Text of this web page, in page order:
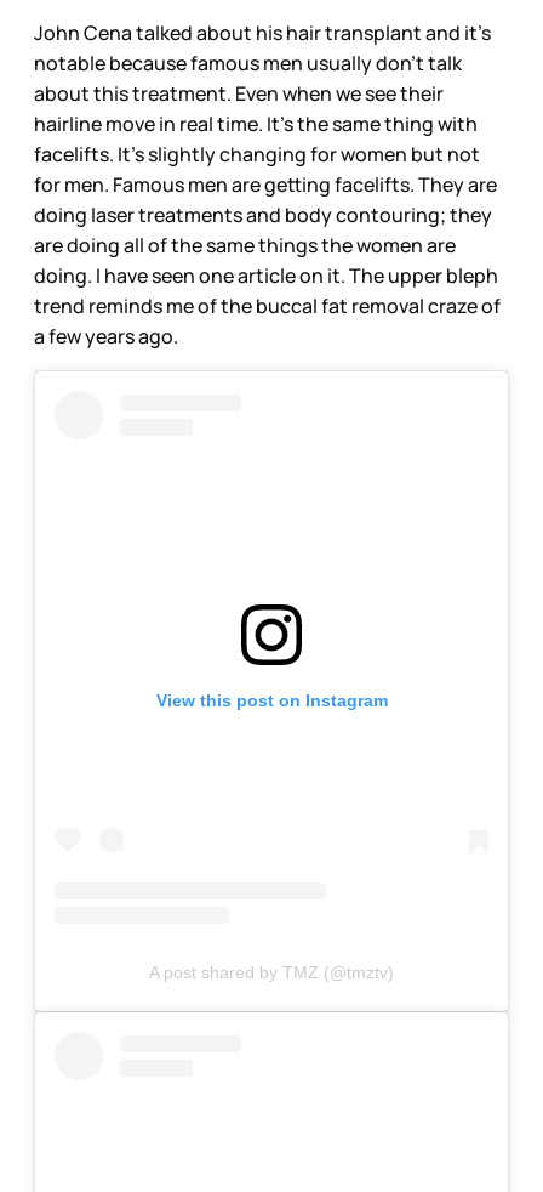
John Cena talked about his hair transplant and it’s
notable because famous men usually don’t talk
about this treatment. Even when we see their
hairline move in real time. It’s the same thing with
facelifts. It’s slightly changing for women but not
for men. Famous men are getting facelifts. They are
doing laser treatments and body contouring; they
are doing all of the same things the women are
doing. I have seen one article on it. The upper bleph
trend reminds me of the buccal fat removal craze of
a few years ago.
View this post on Instagram
A post shared by TMZ (@tmztv)